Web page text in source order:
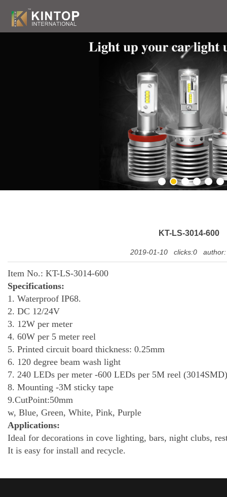
KT-LS-3014-600
2019-01-10 clicks:0
Item No.: KT-LS-3014-600
Specifications:
1. Waterproof IP68.
2. DC 12/24V
3. 12W per meter
4. 60W per 5 meter reel
5. Printed circuit board thickness: 0.25mm
6. 120 degree beam wash light
7. 240 LEDs per meter -600 LEDs per 5M reel (3014SMD)
8. Mounting -3M sticky tape
9.CutPoint:50mm
w, Blue, Green, White, Pink, Purple
Applications:
Ideal for decorations in cove lighting, bars, night clubs,
It is easy for install and recycle.